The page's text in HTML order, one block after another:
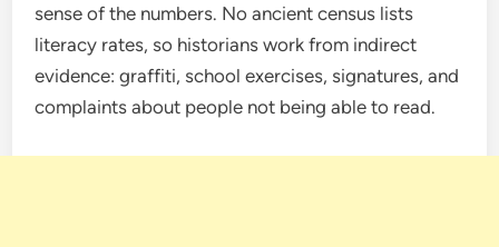
sense of the numbers. No ancient census lists
literacy rates, so historians work from indirect
evidence: graffiti, school exercises, signatures, and
complaints about people not being able to read.